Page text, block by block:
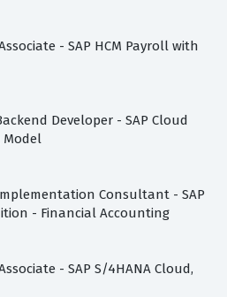
- SAP HCM Payroll with
Developer - SAP Cloud
Model
Consultant - SAP
- Financial Accounting
- SAP S/4HANA Cloud,